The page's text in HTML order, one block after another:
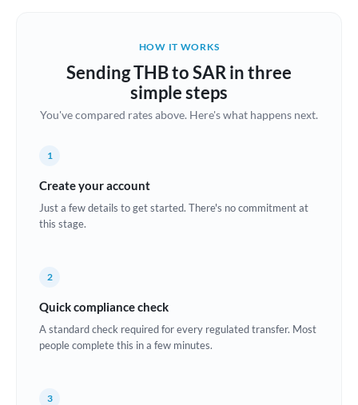
Brazil Not supported at this time
Bulgaria
Croatia
Estonia
HOW IT WORKS
Sending THB to SAR in three
simple steps
You've compared rates above. Here's what happens next.
1
Create your account
Just a few details to get started. There's no commitment at
this stage.
2
Quick compliance check
A standard check required for every regulated transfer. Most
people complete this in a few minutes.
3